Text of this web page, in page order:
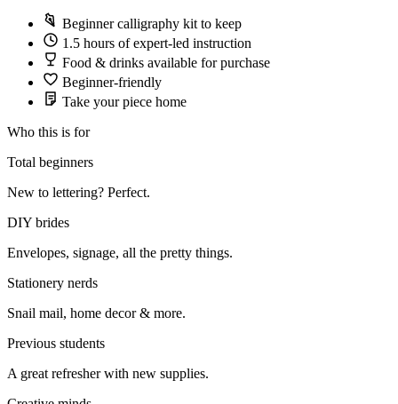
Beginner calligraphy kit to keep
1.5 hours of expert-led instruction
Food & drinks available for purchase
Beginner-friendly
Take your piece home
Who this is for
Total beginners
New to lettering? Perfect.
DIY brides
Envelopes, signage, all the pretty things.
Stationery nerds
Snail mail, home decor & more.
Previous students
A great refresher with new supplies.